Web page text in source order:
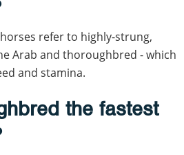
refer to highly-strung,
Arab and thoroughbred - which
and stamina.
the fastest